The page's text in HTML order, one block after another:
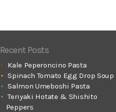
Recent Posts
Kale Peperoncino Pasta
Spinach Tomato Egg Drop Soup
Salmon Umeboshi Pasta
Teriyaki Hotate & Shishito
Peppers